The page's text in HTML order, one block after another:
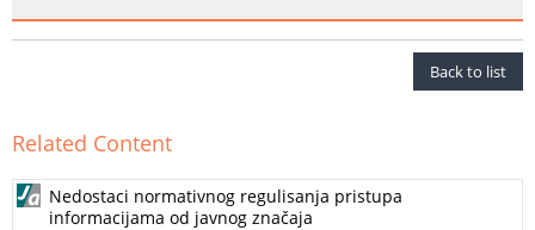
Back to list
Related Content
Nedostaci normativnog regulisanja pristupa
informacijama od javnog značaja